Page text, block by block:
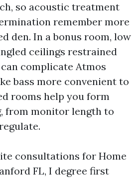
so acoustic treatment
remember more
den. In a bonus room, low
ceilings restrained
complicate Atmos
bass more convenient to
rooms help you form
from monitor length to
consultations for Home
FL, I degree first